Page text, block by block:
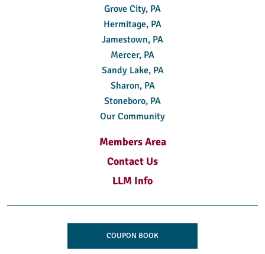
Grove City, PA
Hermitage, PA
Jamestown, PA
Mercer, PA
Sandy Lake, PA
Sharon, PA
Stoneboro, PA
Our Community
Members Area
Contact Us
LLM Info
COUPON BOOK